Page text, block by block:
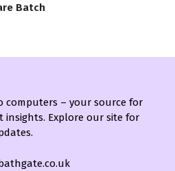
Batch
computers – your source for
insights. Explore our site for